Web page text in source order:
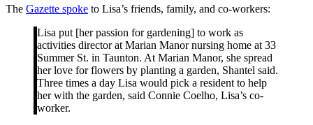
The Gazette spoke to Lisa’s friends, family, and co-workers:
Lisa put [her passion for gardening] to work as
activities director at Marian Manor nursing home at 33
Summer St. in Taunton. At Marian Manor, she spread
her love for flowers by planting a garden, Shantel said.
Three times a day Lisa would pick a resident to help
her with the garden, said Connie Coelho, Lisa’s co-
worker.